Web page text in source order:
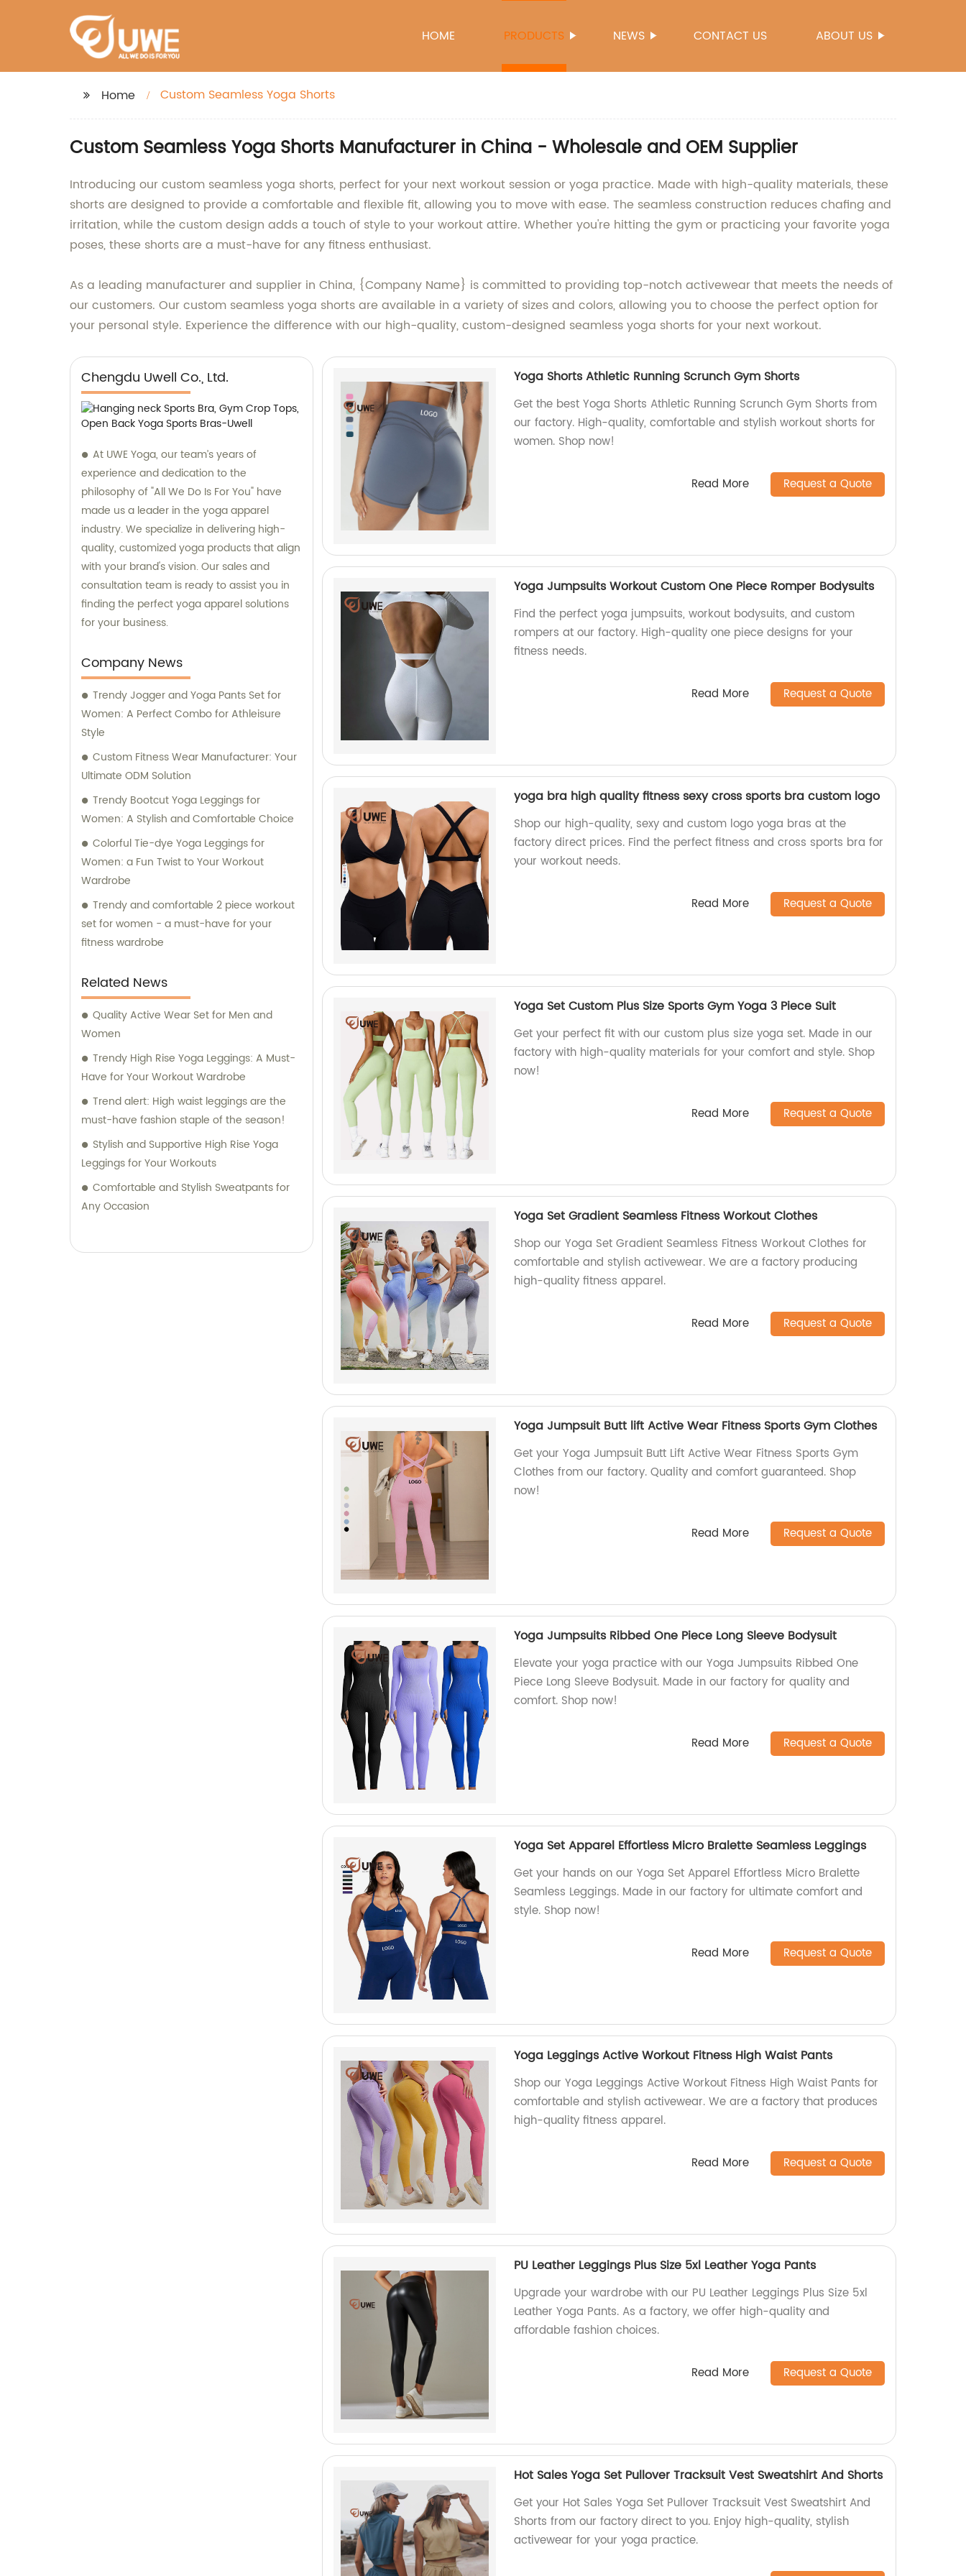
HOME PRODUCTS NEWS CONTACT US ABOUT US
Home Custom Seamless Yoga Shorts
Custom Seamless Yoga Shorts Manufacturer in China - Wholesale and OEM Supplier
Introducing our custom seamless yoga shorts, perfect for your next workout session or yoga practice. Made with high-quality materials, these
shorts are designed to provide a comfortable and flexible fit, allowing you to move with ease. The seamless construction reduces chafing and
irritation, while the custom design adds a touch of style to your workout attire. Whether you're hitting the gym or practicing your favorite yoga
poses, these shorts are a must-have for any fitness enthusiast.
As a leading manufacturer and supplier in China, {Company Name} is committed to providing top-notch activewear that meets the needs of
our customers. Our custom seamless yoga shorts are available in a variety of sizes and colors, allowing you to choose the perfect option for
your personal style. Experience the difference with our high-quality, custom-designed seamless yoga shorts for your next workout.
Chengdu Uwell Co., Ltd.
At UWE Yoga, our team’s years of
experience and dedication to the
philosophy of "All We Do Is For You" have
made us a leader in the yoga apparel
industry. We specialize in delivering high-
quality, customized yoga products that align
with your brand's vision. Our sales and
consultation team is ready to assist you in
finding the perfect yoga apparel solutions
for your business.
Company News
Trendy Jogger and Yoga Pants Set for
Women: A Perfect Combo for Athleisure
Style
Custom Fitness Wear Manufacturer: Your
Ultimate ODM Solution
Trendy Bootcut Yoga Leggings for
Women: A Stylish and Comfortable Choice
Colorful Tie-dye Yoga Leggings for
Women: a Fun Twist to Your Workout
Wardrobe
Trendy and comfortable 2 piece workout
set for women - a must-have for your
fitness wardrobe
Related News
Quality Active Wear Set for Men and
Women
Trendy High Rise Yoga Leggings: A Must-
Have for Your Workout Wardrobe
Trend alert: High waist leggings are the
must-have fashion staple of the season!
Stylish and Supportive High Rise Yoga
Leggings for Your Workouts
Comfortable and Stylish Sweatpants for
Any Occasion
Yoga Shorts Athletic Running Scrunch Gym Shorts
Get the best Yoga Shorts Athletic Running Scrunch Gym Shorts from
our factory. High-quality, comfortable and stylish workout shorts for
women. Shop now!
Read More Request a Quote
Yoga Jumpsuits Workout Custom One Piece Romper Bodysuits
Find the perfect yoga jumpsuits, workout bodysuits, and custom
rompers at our factory. High-quality one piece designs for your
fitness needs.
Read More Request a Quote
yoga bra high quality fitness sexy cross sports bra custom logo
Shop our high-quality, sexy and custom logo yoga bras at the
factory direct prices. Find the perfect fitness and cross sports bra for
your workout needs.
Read More Request a Quote
Yoga Set Custom Plus Size Sports Gym Yoga 3 Piece Suit
Get your perfect fit with our custom plus size yoga set. Made in our
factory with high-quality materials for your comfort and style. Shop
now!
Read More Request a Quote
Yoga Set Gradient Seamless Fitness Workout Clothes
Shop our Yoga Set Gradient Seamless Fitness Workout Clothes for
comfortable and stylish activewear. We are a factory producing
high-quality fitness apparel.
Read More Request a Quote
Yoga Jumpsuit Butt lift Active Wear Fitness Sports Gym Clothes
Get your Yoga Jumpsuit Butt Lift Active Wear Fitness Sports Gym
Clothes from our factory. Quality and comfort guaranteed. Shop
now!
Read More Request a Quote
Yoga Jumpsuits Ribbed One Piece Long Sleeve Bodysuit
Elevate your yoga practice with our Yoga Jumpsuits Ribbed One
Piece Long Sleeve Bodysuit. Made in our factory for quality and
comfort. Shop now!
Read More Request a Quote
Yoga Set Apparel Effortless Micro Bralette Seamless Leggings
Get your hands on our Yoga Set Apparel Effortless Micro Bralette
Seamless Leggings. Made in our factory for ultimate comfort and
style. Shop now!
Read More Request a Quote
Yoga Leggings Active Workout Fitness High Waist Pants
Shop our Yoga Leggings Active Workout Fitness High Waist Pants for
comfortable and stylish activewear. We are a factory that produces
high-quality fitness apparel.
Read More Request a Quote
PU Leather Leggings Plus Size 5xl Leather Yoga Pants
Upgrade your wardrobe with our PU Leather Leggings Plus Size 5xl
Leather Yoga Pants. As a factory, we offer high-quality and
affordable fashion choices.
Read More Request a Quote
Hot Sales Yoga Set Pullover Tracksuit Vest Sweatshirt And Shorts
Get your Hot Sales Yoga Set Pullover Tracksuit Vest Sweatshirt And
Shorts from our factory direct to you. Enjoy high-quality, stylish
activewear for your yoga practice.